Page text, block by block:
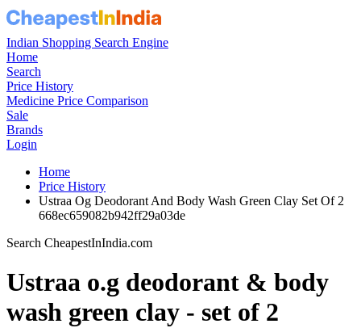
Indian Shopping Search Engine
Home
Search
Price History
Medicine Price Comparison
Sale
Brands
Login
Home
Price History
Ustraa Og Deodorant And Body Wash Green Clay Set Of 2
668ec659082b942ff29a03de
Search CheapestInIndia.com
Ustraa o.g deodorant & body
wash green clay - set of 2